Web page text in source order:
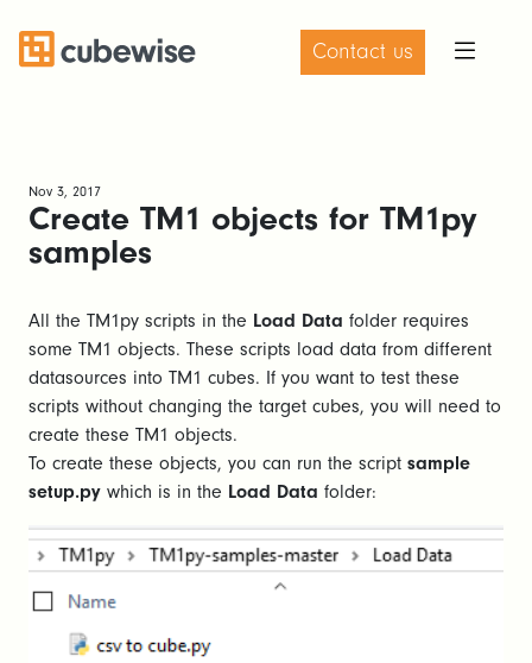
Contact us
Nov 3, 2017
Create TM1 objects for TM1py
samples
All the TM1py scripts in the Load Data folder requires
some TM1 objects. These scripts load data from different
datasources into TM1 cubes. If you want to test these
scripts without changing the target cubes, you will need to
create these TM1 objects.
To create these objects, you can run the script sample
setup.py which is in the Load Data folder: